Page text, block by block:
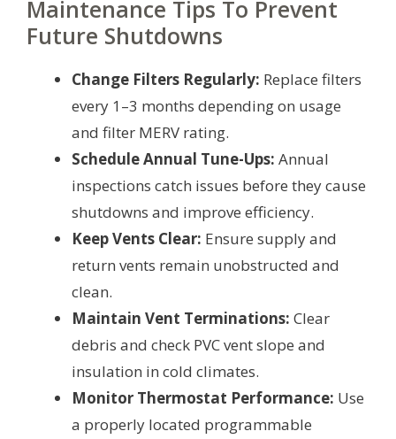
Maintenance Tips To Prevent
Future Shutdowns
Change Filters Regularly: Replace filters
every 1–3 months depending on usage
and filter MERV rating.
Schedule Annual Tune-Ups: Annual
inspections catch issues before they cause
shutdowns and improve efficiency.
Keep Vents Clear: Ensure supply and
return vents remain unobstructed and
clean.
Maintain Vent Terminations: Clear
debris and check PVC vent slope and
insulation in cold climates.
Monitor Thermostat Performance: Use
a properly located programmable